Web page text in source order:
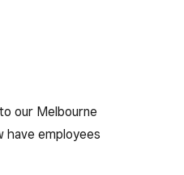
our Melbourne
have employees